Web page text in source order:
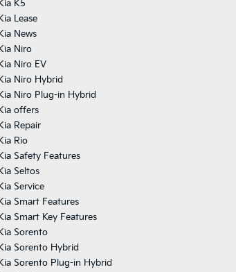
Kia K5
Kia Lease
Kia News
Kia Niro
Kia Niro EV
Kia Niro Hybrid
Kia Niro Plug-in Hybrid
Kia offers
Kia Repair
Kia Rio
Kia Safety Features
Kia Seltos
Kia Service
Kia Smart Features
Kia Smart Key Features
Kia Sorento
Kia Sorento Hybrid
Kia Sorento Plug-in Hybrid